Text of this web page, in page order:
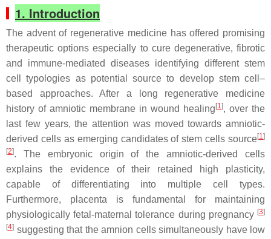
1. Introduction
The advent of regenerative medicine has offered promising
therapeutic options especially to cure degenerative, fibrotic
and immune-mediated diseases identifying different stem
cell typologies as potential source to develop stem cell–
based approaches. After a long regenerative medicine
history of amniotic membrane in wound healing [1], over the
last few years, the attention was moved towards amniotic-
derived cells as emerging candidates of stem cells source[1]
[2]. The embryonic origin of the amniotic-derived cells
explains the evidence of their retained high plasticity,
capable of differentiating into multiple cell types.
Furthermore, placenta is fundamental for maintaining
physiologically fetal-maternal tolerance during pregnancy [3]
[4] suggesting that the amnion cells simultaneously have low